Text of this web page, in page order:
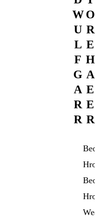
W O
U R
L E
F H
G A
A E
R E
R R